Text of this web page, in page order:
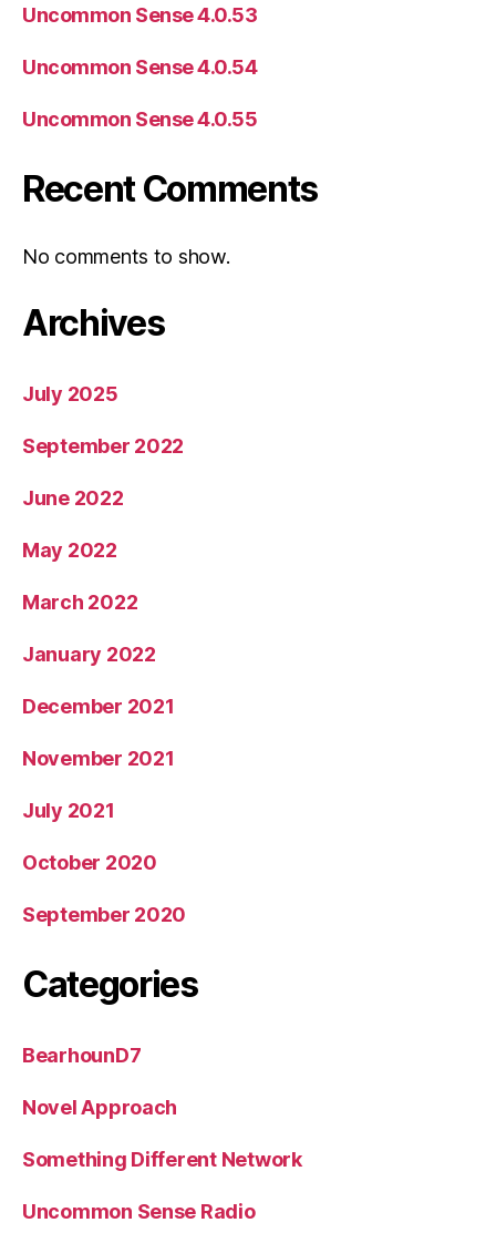
Uncommon Sense 4.0.53
Uncommon Sense 4.0.54
Uncommon Sense 4.0.55
Recent Comments
No comments to show.
Archives
July 2025
September 2022
June 2022
May 2022
March 2022
January 2022
December 2021
November 2021
July 2021
October 2020
September 2020
Categories
BearhounD7
Novel Approach
Something Different Network
Uncommon Sense Radio